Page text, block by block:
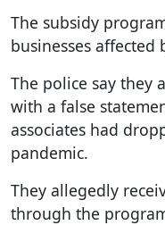
The subsidy
businesses
The police say they
with a false
associates had
pandemic.
They allegedly
through the